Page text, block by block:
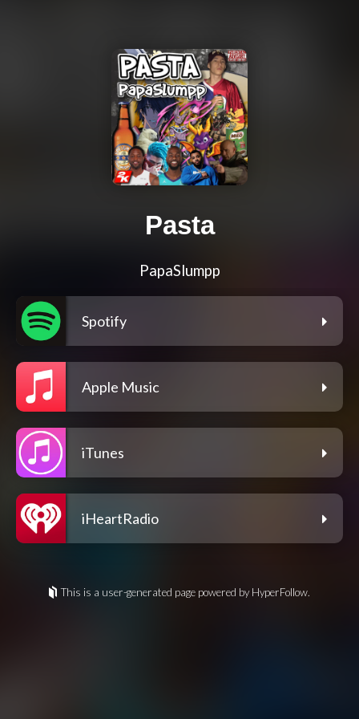
Pasta
PapaSlumpp
Spotify
Apple Music
iTunes
iHeartRadio
This is a user-generated page powered by HyperFollow.